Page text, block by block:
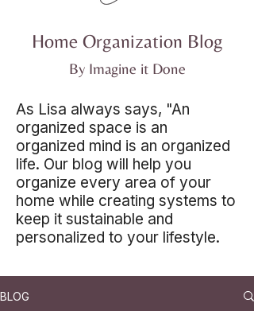
Home Organization Blog
By Imagine it Done
As Lisa always says, "An
organized space is an
organized mind is an organized
life. Our blog will help you
organize every area of your
home while creating systems to
keep it sustainable and
personalized to your lifestyle.
BLOG